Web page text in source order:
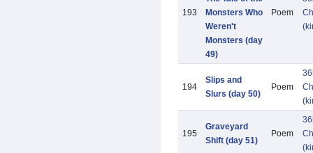
193
Monsters Who
Weren't
Monsters (day
49)
Poem
194
Slips and
Slurs (day 50)
Poem
195
Graveyard
Shift (day 51)
Poem